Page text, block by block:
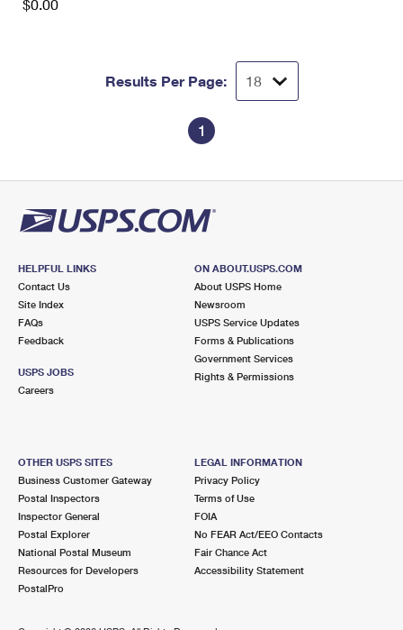
$0.00
Results Per Page:
1
HELPFUL LINKS
Contact Us
Site Index
FAQs
Feedback
USPS JOBS
Careers
ON ABOUT.USPS.COM
About USPS Home
Newsroom
USPS Service Updates
Forms & Publications
Government Services
Rights & Permissions
OTHER USPS SITES
Business Customer Gateway
Postal Inspectors
Inspector General
Postal Explorer
National Postal Museum
Resources for Developers
PostalPro
LEGAL INFORMATION
Privacy Policy
Terms of Use
FOIA
No FEAR Act/EEO Contacts
Fair Chance Act
Accessibility Statement